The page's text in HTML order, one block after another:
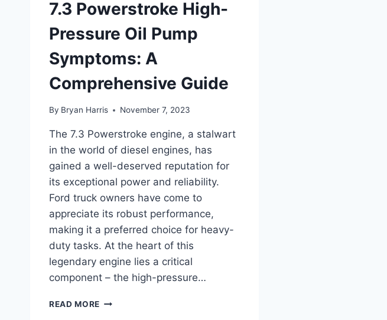
7.3 Powerstroke High-
Pressure Oil Pump
Symptoms: A
Comprehensive Guide
By Bryan Harris November 7, 2023
The 7.3 Powerstroke engine, a stalwart
in the world of diesel engines, has
gained a well-deserved reputation for
its exceptional power and reliability.
Ford truck owners have come to
appreciate its robust performance,
making it a preferred choice for heavy-
duty tasks. At the heart of this
legendary engine lies a critical
component – the high-pressure…
READ MORE 7.3